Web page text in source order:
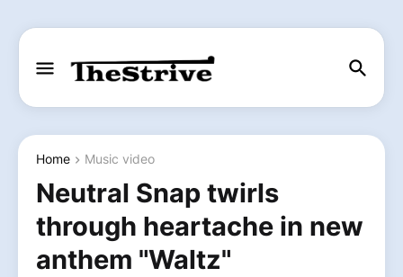
Home Music video
Neutral Snap twirls
through heartache in new
anthem "Waltz"